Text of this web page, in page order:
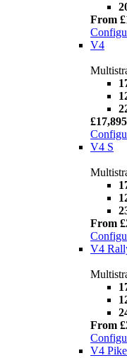
From
V4
£17,895
V4 S
From
V4
From
V4